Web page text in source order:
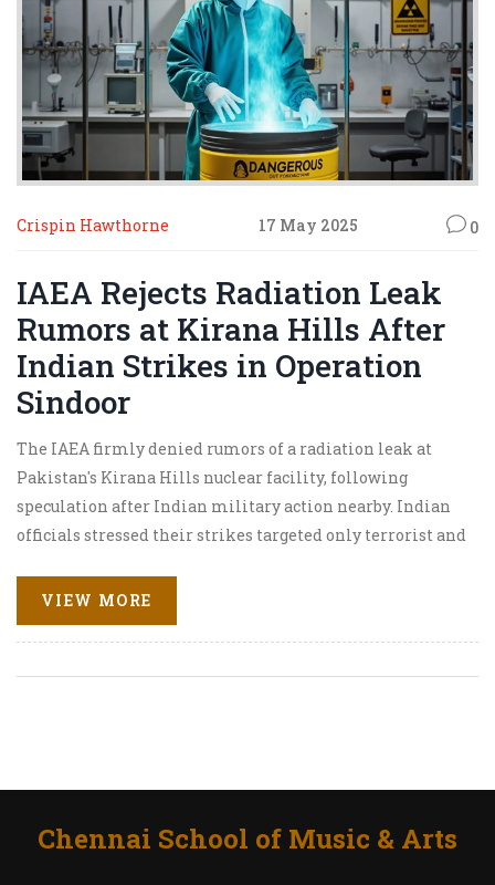
Crispin Hawthorne 17 May 2025 0
IAEA Rejects Radiation Leak
Rumors at Kirana Hills After
Indian Strikes in Operation
Sindoor
The IAEA firmly denied rumors of a radiation leak at
Pakistan's Kirana Hills nuclear facility, following
speculation after Indian military action nearby. Indian
officials stressed their strikes targeted only terrorist and
reports were dismissed by experts and the IAEA, calming
fears of a nuclear incident.
VIEW MORE
Chennai School of Music & Arts